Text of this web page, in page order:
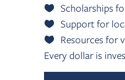
Scholarships
Support for
Resources for
Every dollar is